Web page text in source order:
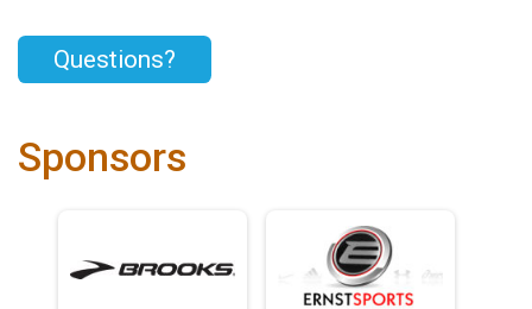
Questions?
Sponsors